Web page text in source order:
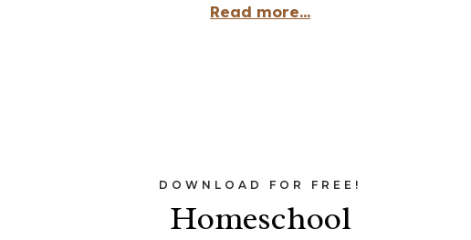
Read more...
DOWNLOAD FOR FREE!
Homeschool